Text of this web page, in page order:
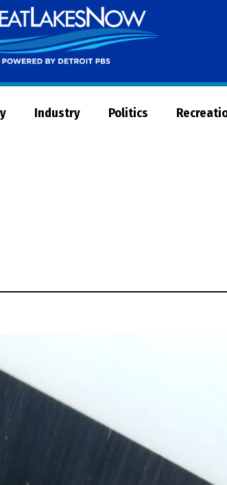
Now
Industry Politics